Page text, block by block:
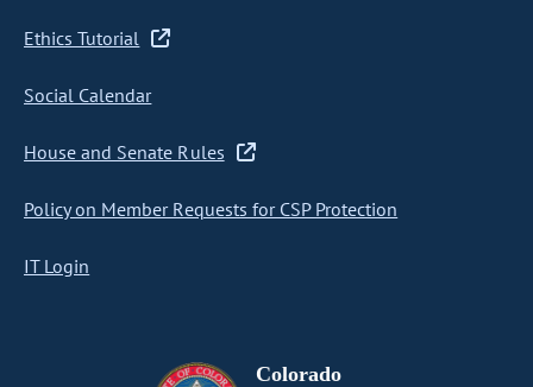
Ethics Tutorial
Social Calendar
House and Senate Rules
Policy on Member Requests for CSP Protection
IT Login
Colorado